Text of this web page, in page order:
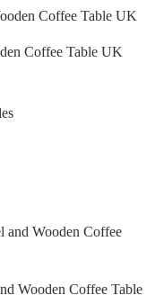
Coffee Table UK
Wooden Coffee Table